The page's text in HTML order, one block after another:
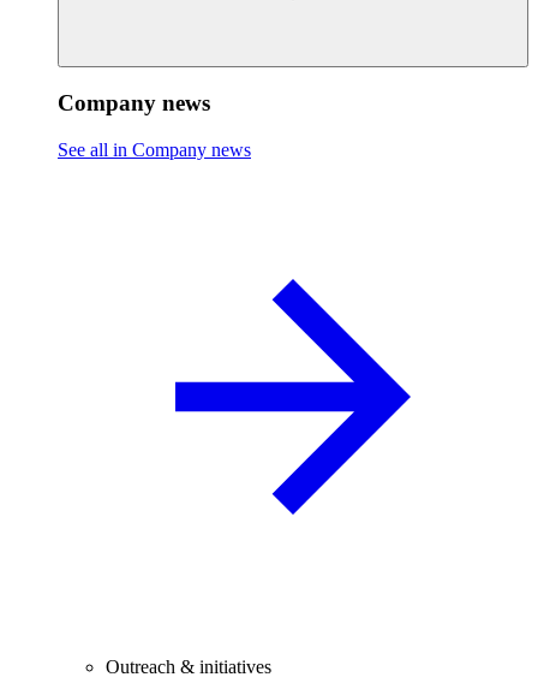
Company news
See all in Company news
Outreach & initiatives